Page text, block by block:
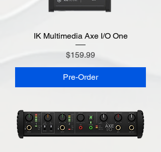
IK Multimedia Axe I/O One
Price
$159.99
Pre-Order